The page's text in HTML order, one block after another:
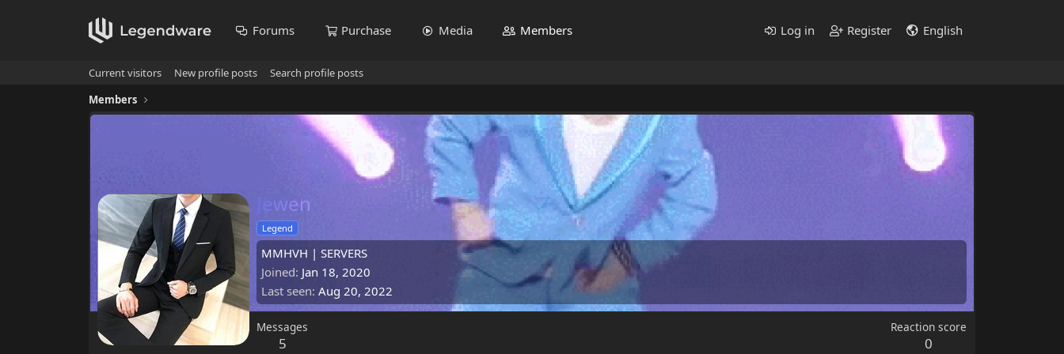
Forums Purchase Media Members Log in Register English
Current visitors New profile posts
Search profile posts
Members
Jewen
Legend
MMHVH | SERVERS
Joined Jan 18, 2020
Last seen Aug 20, 2022
Messages
5
Reaction score
0